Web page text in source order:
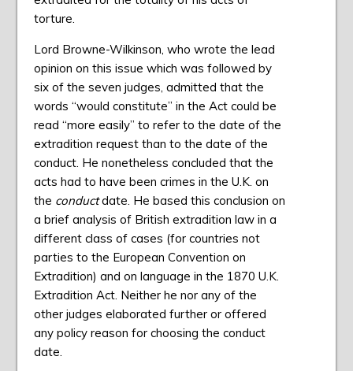
torture.
Lord Browne-Wilkinson, who wrote the lead
opinion on this issue which was followed by
six of the seven judges, admitted that the
words “would constitute” in the Act could be
read “more easily” to refer to the date of the
extradition request than to the date of the
conduct. He nonetheless concluded that the
acts had to have been crimes in the U.K. on
the conductdate. He based this conclusion on
a brief analysis of British extradition law in a
different class of cases (for countries not
parties to the European Convention on
Extradition) and on language in the 1870 U.K.
Extradition Act. Neither he nor any of the
other judges elaborated further or offered
any policy reason for choosing the conduct
date.